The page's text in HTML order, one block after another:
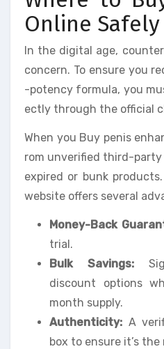
Online Safely
In the digital age,
concern. To ensure you
-potency formula, you
ectly through the official
When you Buy penis
rom unverified third-
expired or bunk
website offers several
Money-Back
trial.
Bulk Savings:
discount options
month supply.
Authenticity: A
box to ensure it’s the